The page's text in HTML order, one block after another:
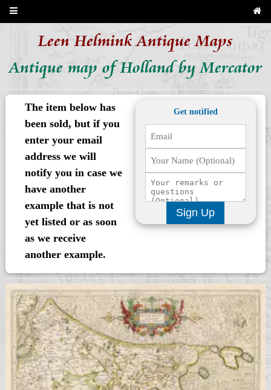
Leen Helmink Antique Maps
Antique map of Holland by Mercator
The item below has
been sold, but if you
enter your email
address we will
notify you in case we
have another
example that is not
yet listed or as soon
as we receive
another example.
Get notified
Sign Up